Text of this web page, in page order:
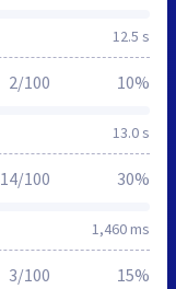
12.5 s
13.0 s
2/100 10%
1,460 ms
14/100 30%
3/100 15%